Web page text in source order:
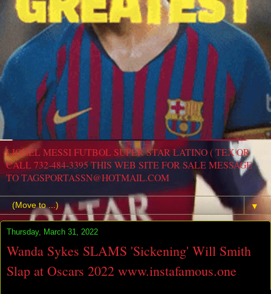
LIONEL MESSI FUTBOL SUPER STAR LATINO ( TEX OR
CALL 732-484-3395 THIS WEB SITE FOR SALE MESSAGE
TO TAGSPORTASSN@HOTMAIL.COM
▼
Thursday, March 31, 2022
Wanda Sykes SLAMS 'Sickening' Will Smith
Slap at Oscars 2022 www.instafamous.one